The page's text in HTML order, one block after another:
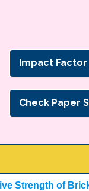
Impact Factor
Check Paper
Strength of